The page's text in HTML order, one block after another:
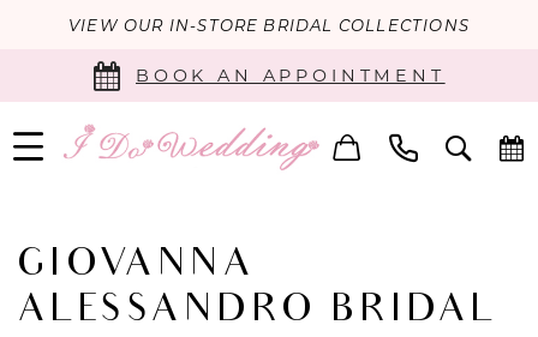
VIEW OUR IN-STORE BRIDAL COLLECTIONS
BOOK AN APPOINTMENT
GIOVANNA
ALESSANDRO BRIDAL